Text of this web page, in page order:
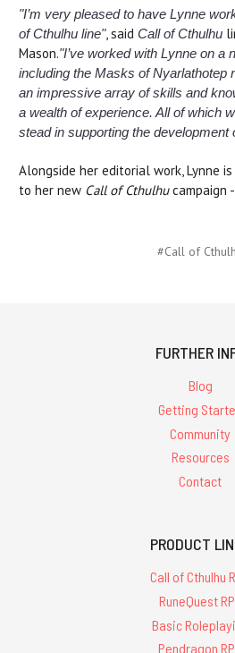
"I’m very pleased to have Lynne
of Cthulhu line", said Call of Cthulhu
Mason."I’ve worked with Lynne on a
including the Masks of Nyarlathotep
an impressive array of skills and
a wealth of experience. All of which
stead in supporting the
Alongside her editorial work, Lynne
to her new Call of Cthulhucampaign -
#Call of
FURTHER
Blog
Getting
Community
Resources
Contact
PRODUCT
Call of Cthulhu
RuneQuest
Basic
Pendragon